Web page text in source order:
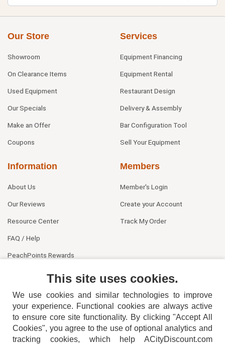
Our Store
Showroom
On Clearance Items
Used Equipment
Our Specials
Make an Offer
Coupons
Services
Equipment Financing
Equipment Rental
Restaurant Design
Delivery & Assembly
Bar Configuration Tool
Sell Your Equipment
Information
About Us
Our Reviews
Resource Center
FAQ / Help
PeachPoints Rewards
Members
Member's Login
Create your Account
Track My Order
This site uses cookies.
We use cookies and similar technologies to improve
your experience. Functional cookies are always active
to ensure core site functionality. By clicking "Accept All
Cookies", you agree to the use of optional analytics and
tracking cookies, which help ACityDiscount.com